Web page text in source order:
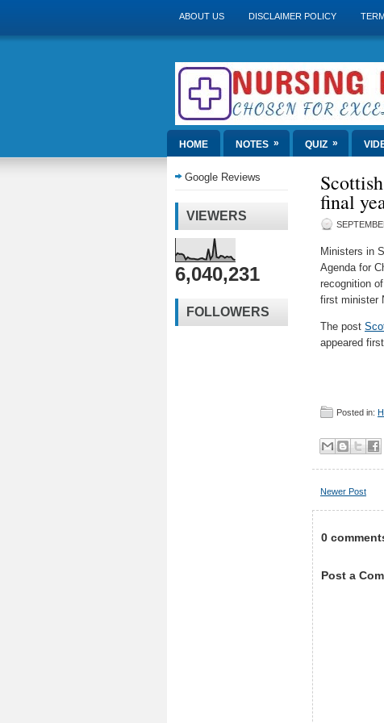
ABOUT US DISCLAIMER POLICY
HOME NOTES » QUIZ »
Google Reviews
VIEWERS
6,040,231
FOLLOWERS
final
Ministers in
Agenda for
recognition
first minister
The post
appeared
Posted in:
Newer Post
0
Post a